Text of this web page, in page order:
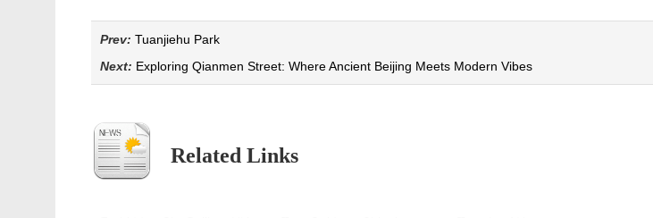
Prev: Tuanjiehu Park
Next: Exploring Qianmen Street: Where Ancient Beijing Meets Modern Vibes
Related Links